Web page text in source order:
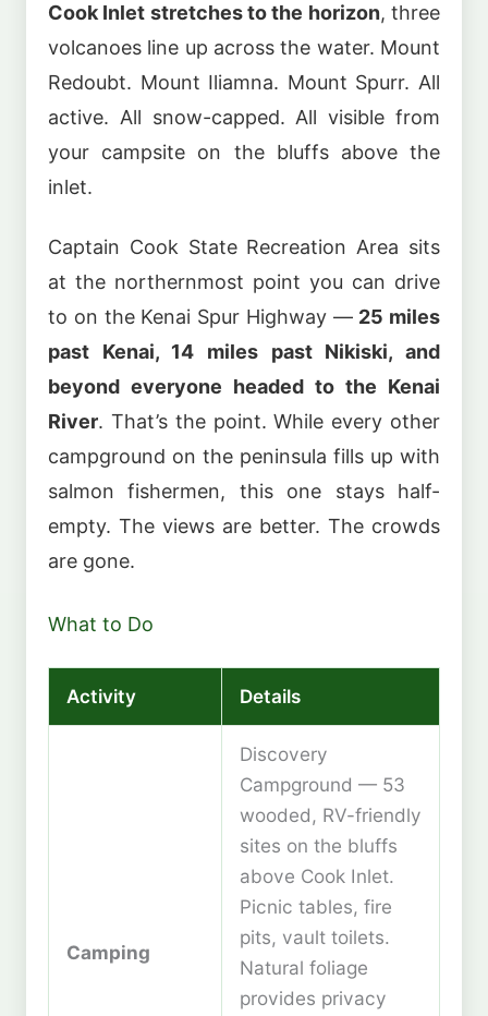
Cook Inlet stretches to the horizon, three
volcanoes line up across the water. Mount
Redoubt. Mount Iliamna. Mount Spurr. All
active. All snow-capped. All visible from
your campsite on the bluffs above the
inlet.
Captain Cook State Recreation Area sits
at the northernmost point you can drive
to on the Kenai Spur Highway — 25 miles
past Kenai, 14 miles past Nikiski, and
beyond everyone headed to the Kenai
River. That’s the point. While every other
campground on the peninsula fills up with
salmon fishermen, this one stays half-
empty. The views are better. The crowds
are gone.
What to Do
Activity Details
Camping
Discovery
Campground — 53
wooded, RV-friendly
sites on the bluffs
above Cook Inlet.
Picnic tables, fire
pits, vault toilets.
Natural foliage
provides privacy